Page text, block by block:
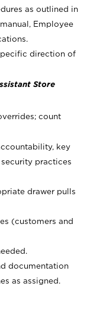
as outlined in
Employee
direction of
Store
count
key
practices
drawer pulls
(customers and
documentation
as assigned.